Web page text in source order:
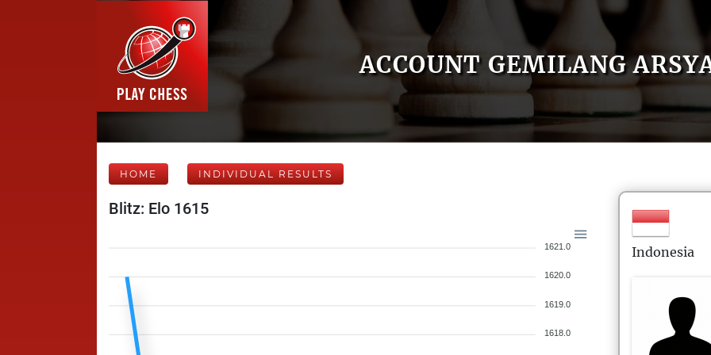
ACCOUNT GEMILANG
HOME INDIVIDUAL RESULTS
Blitz: Elo 1615
1621.0
1620.0
1619.0
1618.0
Indonesia